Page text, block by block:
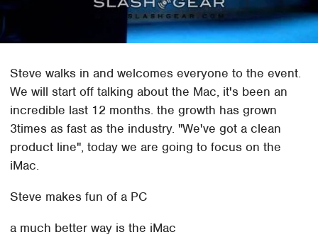
Steve walks in and welcomes everyone to the event.
We will start off talking about the Mac, it's been an
incredible last 12 months. the growth has grown
3times as fast as the industry. "We've got a clean
product line", today we are going to focus on the
iMac.
Steve makes fun of a PC
a much better way is the iMac